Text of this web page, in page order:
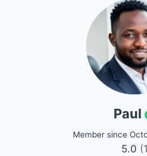
Paul
Member since
5.0